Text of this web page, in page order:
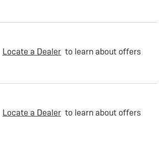
Locate a Dealer to learn about offers
Locate a Dealer to learn about offers